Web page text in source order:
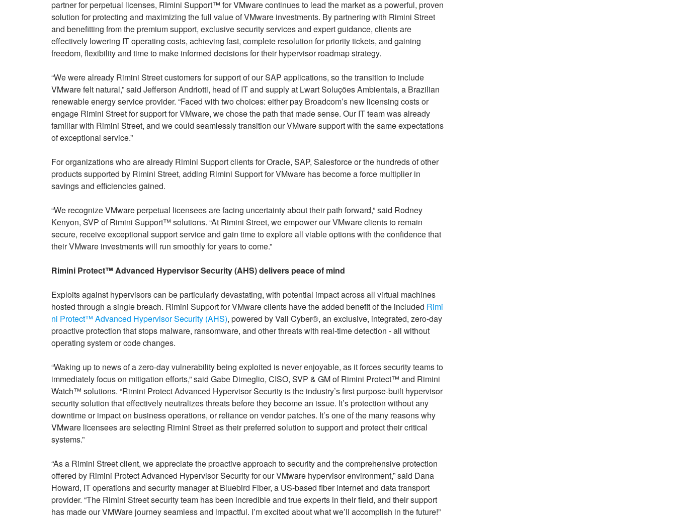
partner for perpetual licenses, Rimini Support™ for VMware continues to lead the market as a powerful, proven
solution for protecting and maximizing the full value of VMware investments. By partnering with Rimini Street
and benefitting from the premium support, exclusive security services and expert guidance, clients are
effectively lowering IT operating costs, achieving fast, complete resolution for priority tickets, and gaining
freedom, flexibility and time to make informed decisions for their hypervisor roadmap strategy.
“We were already Rimini Street customers for support of our SAP applications, so the transition to include
VMware felt natural,” said Jefferson Andriotti, head of IT and supply at Lwart Soluções Ambientais, a Brazilian
renewable energy service provider. “Faced with two choices: either pay Broadcom’s new licensing costs or
engage Rimini Street for support for VMware, we chose the path that made sense. Our IT team was already
familiar with Rimini Street, and we could seamlessly transition our VMware support with the same expectations
of exceptional service.”
For organizations who are already Rimini Support clients for Oracle, SAP, Salesforce or the hundreds of other
products supported by Rimini Street, adding Rimini Support for VMware has become a force multiplier in
savings and efficiencies gained.
“We recognize VMware perpetual licensees are facing uncertainty about their path forward,” said Rodney
Kenyon, SVP of Rimini Support™ solutions. “At Rimini Street, we empower our VMware clients to remain
secure, receive exceptional support service and gain time to explore all viable options with the confidence that
their VMware investments will run smoothly for years to come.”
Rimini Protect™ Advanced Hypervisor Security (AHS) delivers peace of mind
Exploits against hypervisors can be particularly devastating, with potential impact across all virtual machines
hosted through a single breach. Rimini Support for VMware clients have the added benefit of the included Rimi
ni Protect™ Advanced Hypervisor Security (AHS), powered by Vali Cyber®, an exclusive, integrated, zero-day
proactive protection that stops malware, ransomware, and other threats with real-time detection - all without
operating system or code changes.
“Waking up to news of a zero-day vulnerability being exploited is never enjoyable, as it forces security teams to
immediately focus on mitigation efforts,” said Gabe Dimeglio, CISO, SVP & GM of Rimini Protect™ and Rimini
Watch™ solutions. “Rimini Protect Advanced Hypervisor Security is the industry’s first purpose-built hypervisor
security solution that effectively neutralizes threats before they become an issue. It’s protection without any
downtime or impact on business operations, or reliance on vendor patches. It’s one of the many reasons why
VMware licensees are selecting Rimini Street as their preferred solution to support and protect their critical
systems.”
“As a Rimini Street client, we appreciate the proactive approach to security and the comprehensive protection
offered by Rimini Protect Advanced Hypervisor Security for our VMware hypervisor environment,” said Dana
Howard, IT operations and security manager at Bluebird Fiber, a US-based fiber internet and data transport
provider. “The Rimini Street security team has been incredible and true experts in their field, and their support
has made our VMWare journey seamless and impactful. I’m excited about what we’ll accomplish in the future!”